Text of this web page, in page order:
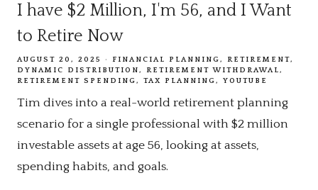
I have $2 Million, I'm 56, and I Want
to Retire Now
AUGUST 20, 2025 FINANCIAL PLANNING
RETIREMENT
DYNAMIC DISTRIBUTION
RETIREMENT WITHDRAWAL
RETIREMENT SPENDING
TAX PLANNING YOUTUBE
Tim dives into a real-world retirement planning
scenario for a single professional with $2 million
investable assets at age 56, looking at assets,
spending habits, and goals.